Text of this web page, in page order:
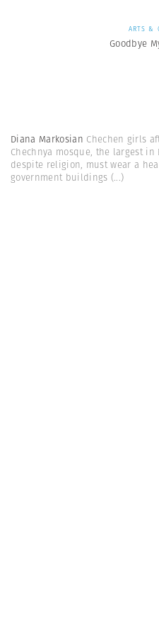
ARTS &
Goodbye
Diana Markosian Chechen girls
Chechnya mosque, the largest
despite religion, must wear a
government buildings (...)